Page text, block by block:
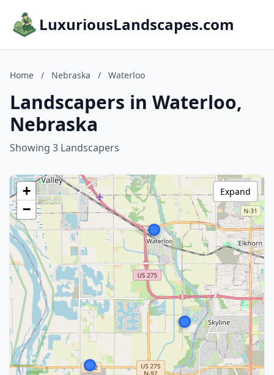
LuxuriousLandscapes.com
Home / Nebraska / Waterloo
Landscapers in Waterloo,
Nebraska
Showing 3 Landscapers
+
−
Expand